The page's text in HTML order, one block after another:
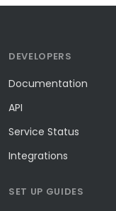
DEVELOPERS
Documentation
API
Service Status
Integrations
SET UP GUIDES